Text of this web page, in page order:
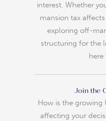
interest. Whether
mansion tax
exploring off-
structuring for the
Join the
How is the growing
affecting your